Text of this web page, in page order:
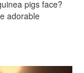
pigs face?
adorable